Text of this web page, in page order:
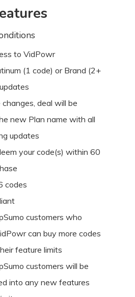
to VidPowr
(1 code) or Brand (2+
deal will be
new Plan name with all
updates
your code(s) within 60
codes
customers who
can buy more codes
feature limits
customers will be
into any new features